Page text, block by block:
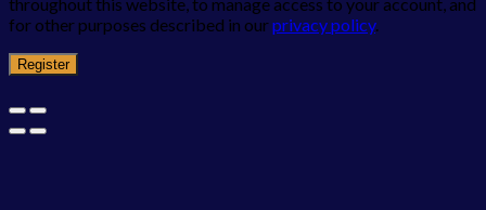
throughout this website, to manage access to your account, and
for other purposes described in ourprivacy policy.
Register